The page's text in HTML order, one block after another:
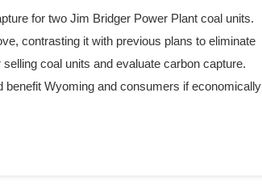
for two Jim Bridger Power Plant coal units.
contrasting it with previous plans to eliminate
coal units and evaluate carbon capture.
Wyoming and consumers if economically